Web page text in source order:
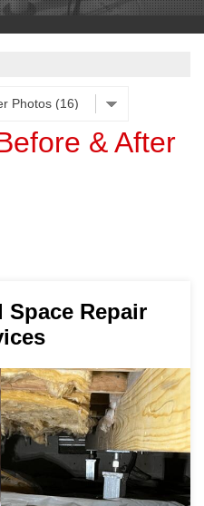
& After
Space Repair